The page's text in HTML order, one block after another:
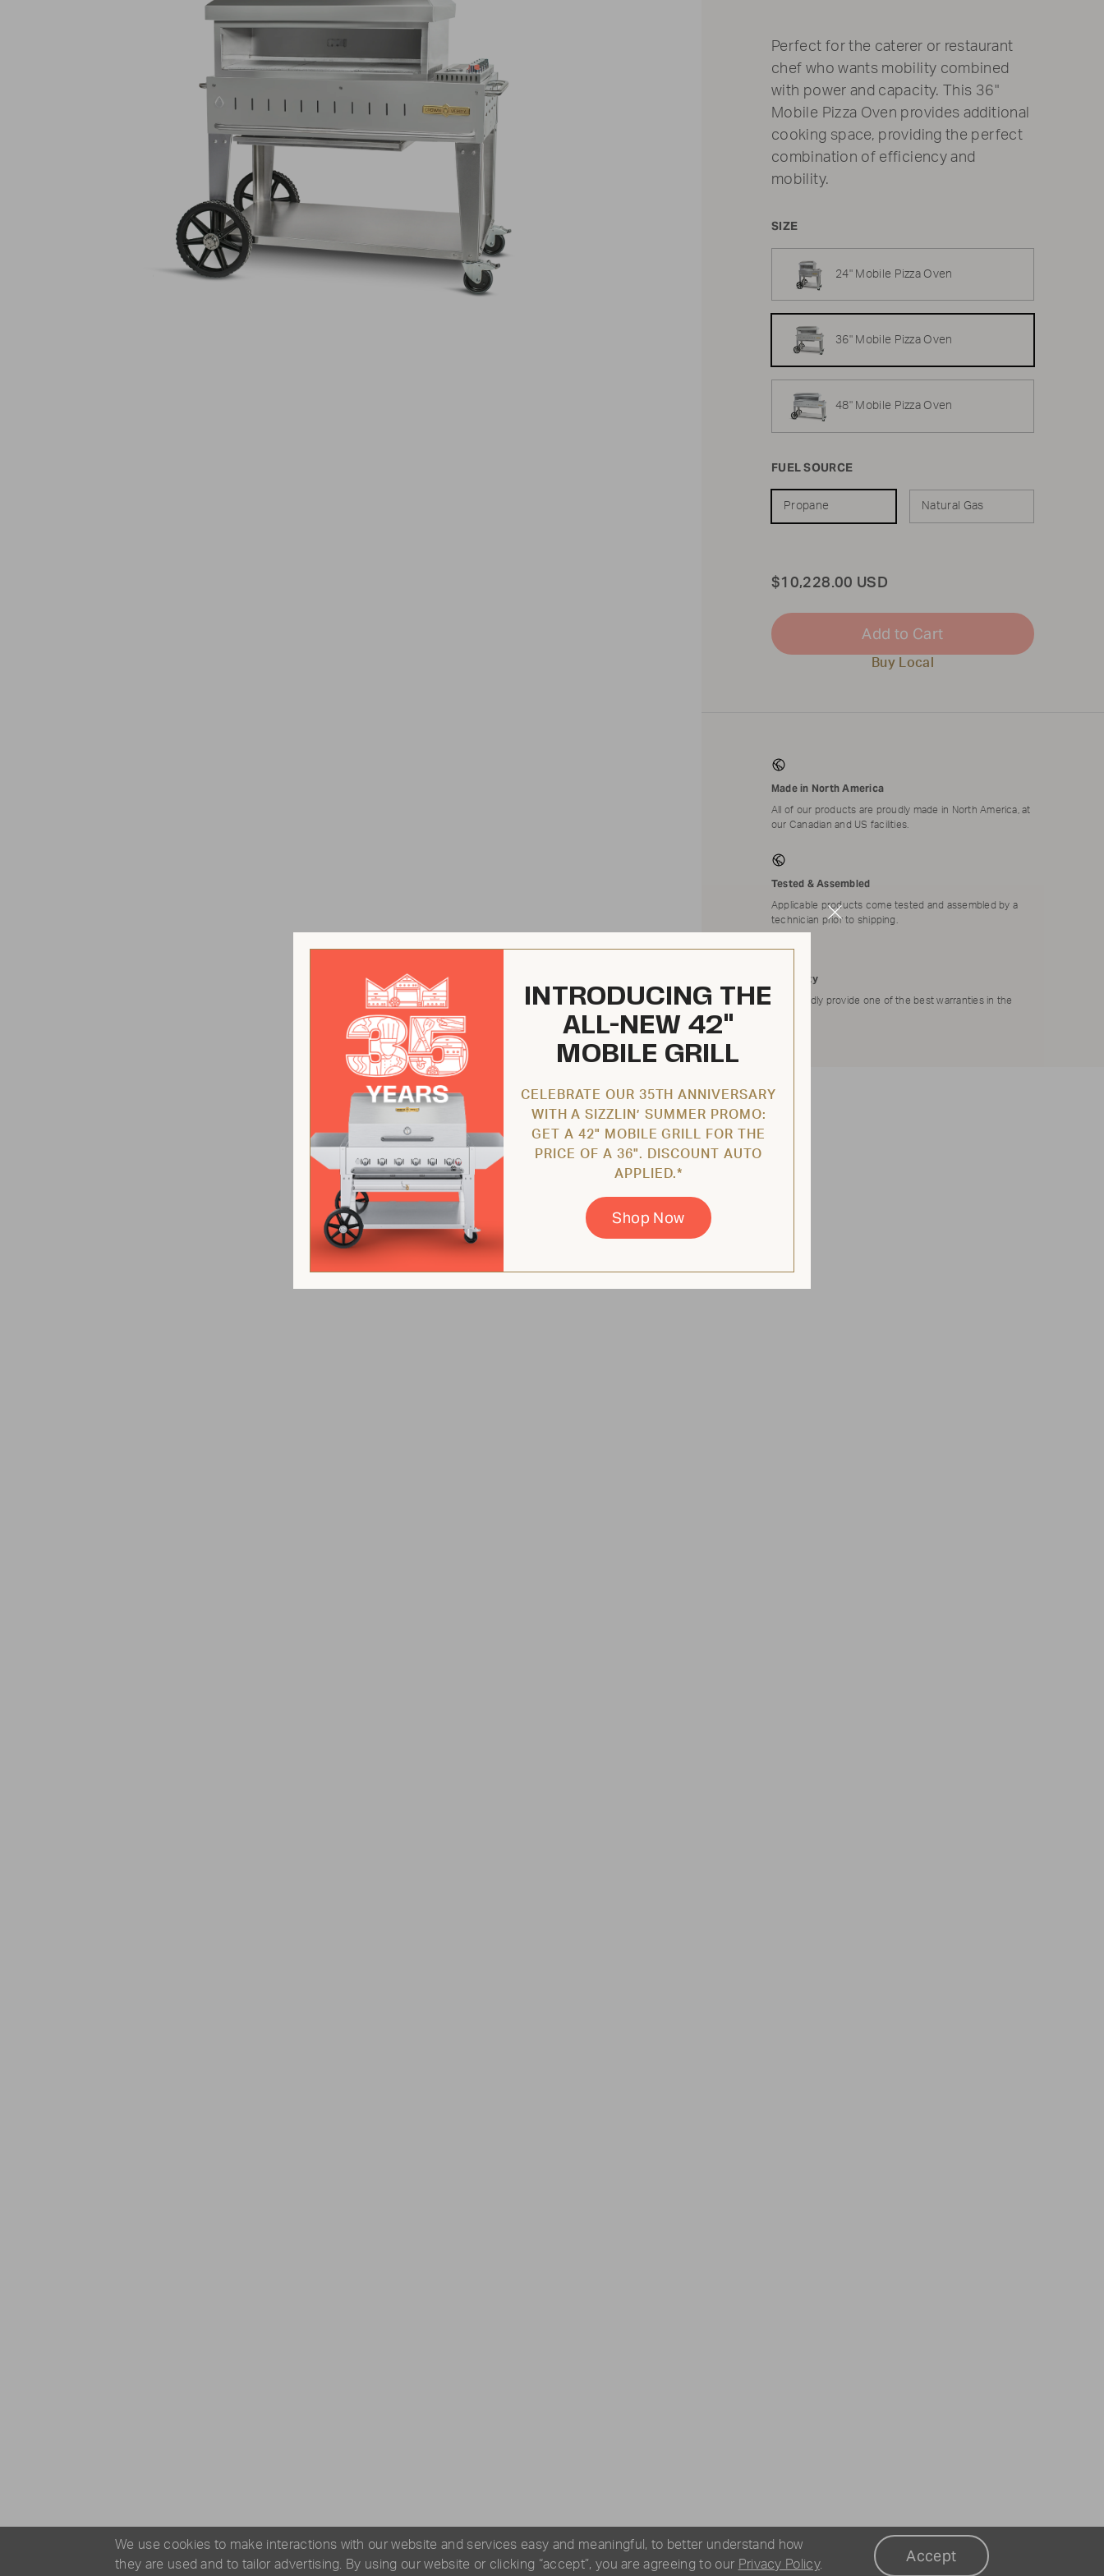
We use cookies to make interactions with our website and services easy and meaningful, to better understand how
they are used and to tailor advertising. By using our website or clicking “accept”, you are agreeing to our Privacy Policy. Accept
Perfect for the caterer or restaurant
chef who wants mobility combined
with power and capacity. This 36"
Mobile Pizza Oven provides additional
cooking space, providing the perfect
combination of efficiency and
mobility.
SIZE
24" Mobile Pizza Oven
36" Mobile Pizza Oven
48" Mobile Pizza Oven
FUEL SOURCE
Propane Natural Gas
Total
$10,228.00 USD
Add to Cart
Buy Local
Made in North America
All of our products are proudly made in North America, at
our Canadian and US facilities.
Tested & Assembled
Applicable products come tested and assembled by a
technician prior to shipping.
Warranty
We proudly provide one of the best warranties in the
Close
INTRODUCING THE
ALL-NEW 42"
MOBILE GRILL
CELEBRATE OUR 35TH ANNIVERSARY
WITH A SIZZLIN’ SUMMER PROMO:
GET A 42" MOBILE GRILL FOR THE
PRICE OF A 36". DISCOUNT AUTO
APPLIED.*
Shop Now